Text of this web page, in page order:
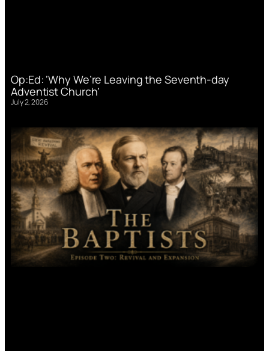
Op:Ed: ‘Why We’re Leaving the Seventh-day
Adventist Church’
July 2, 2026